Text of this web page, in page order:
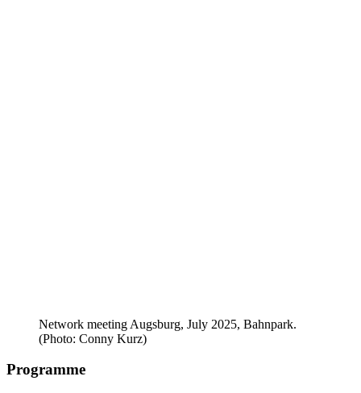
Network meeting Augsburg, July 2025, Bahnpark.
(Photo: Conny Kurz)
Programme